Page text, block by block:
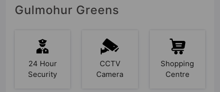
Gulmohur Greens
24 Hour
Security
CCTV
Camera
Shopping
Centre